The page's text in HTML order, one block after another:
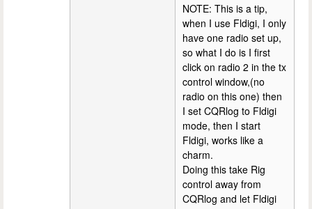
NOTE: This is a tip,
when I use Fldigi, I only
have one radio set up,
so what I do is I first
click on radio 2 in the tx
control window,(no
radio on this one) then
I set CQRlog to Fldigi
mode, then I start
Fldigi, works like a
charm.
Doing this take Rig
control away from
CQRlog and let Fldigi